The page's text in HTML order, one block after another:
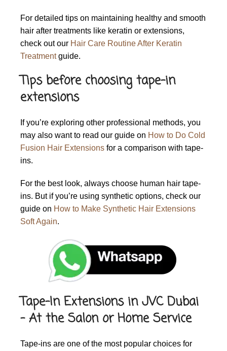
For detailed tips on maintaining healthy and smooth
hair after treatments like keratin or extensions,
check out our Hair Care Routine After Keratin
Treatmentguide.
Tips before choosing tape-in
extensions
If you’re exploring other professional methods, you
may also want to read our guide on How to Do Cold
Fusion Hair Extensions for a comparison with tape-
ins.
For the best look, always choose human hair tape-
ins. But if you’re using synthetic options, check our
guide on How to Make Synthetic Hair Extensions
Soft Again.
Tape-In Extensions in JVC Dubai
– At the Salon or Home Service
Tape-ins are one of the most popular choices for